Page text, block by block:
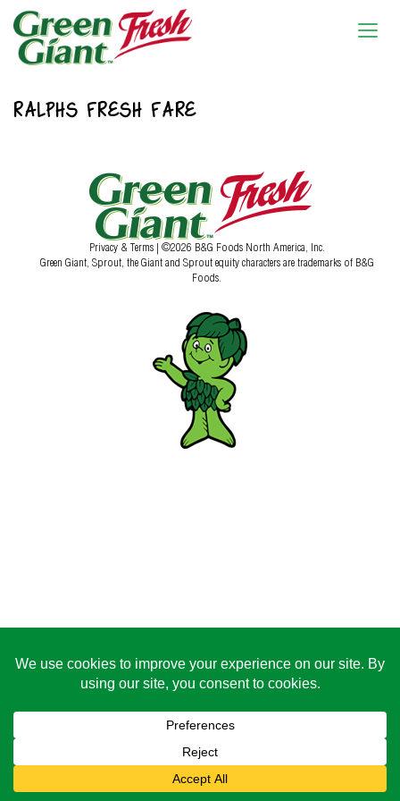
RALPHS FRESH FARE
Privacy & Terms | ©2026 B&G Foods North America, Inc.
Green Giant, Sprout, the Giant and Sprout equity characters are trademarks of B&G
Foods.